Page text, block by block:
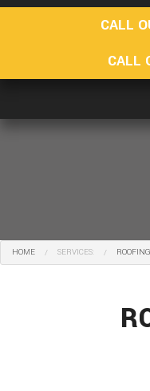
CONTACT
CALL
CALL
HOME SERVICES: ROOFING